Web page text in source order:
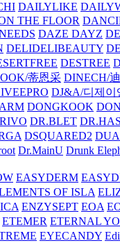
DAILYLIKE
THE FLOOR
DAZE DAYZ
DELIDELIBEAUTY
DESTREE
蒂恩采 DINECH/
DJ&A/디제이
DONGKOOK
DR.BLET
DSQUARED2
Dr.MainU Drunk
EASYDERM
OF ISLA
ENZYSEPT EOA
ETEMER ETERNAL
EYECANDY